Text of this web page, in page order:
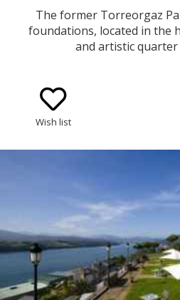
The former Torreorgaz
foundations, located in the
and artistic quarter
Wish list